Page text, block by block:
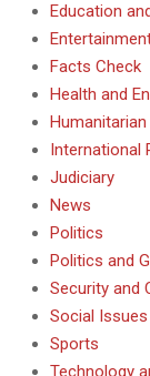
Education
Facts Check
Health and
International
Judiciary
News
Politics
Politics and
Security and
Social Issues
Sports